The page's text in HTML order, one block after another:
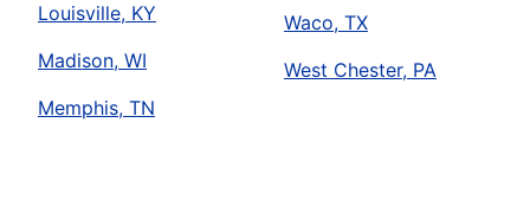
Louisville, KY
Madison, WI
Memphis, TN
Waco, TX
West Chester, PA